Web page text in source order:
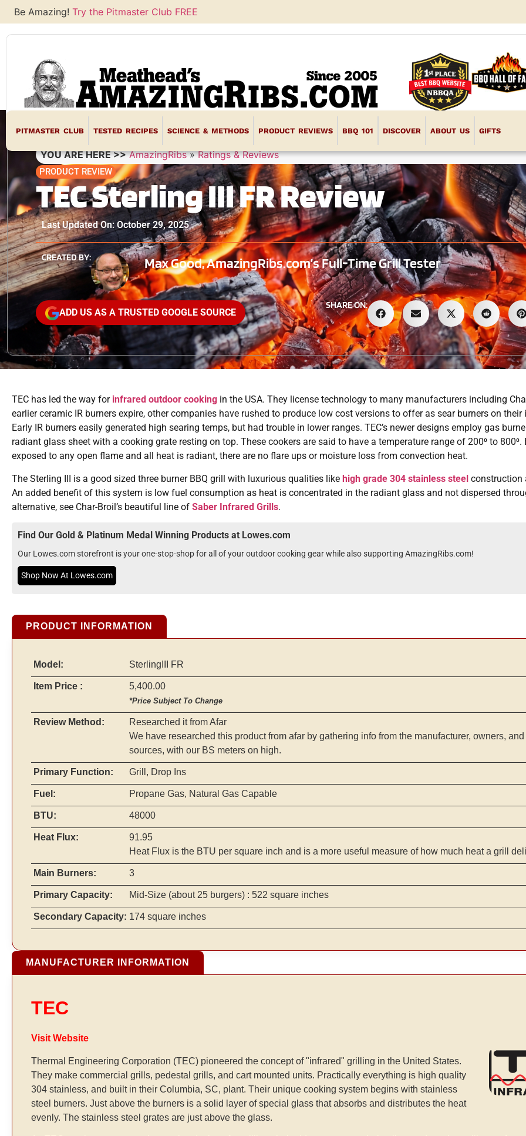
Be Amazing! Try the Pitmaster Club FREE
PITMASTER CLUB TESTED RECIPES SCIENCE & METHODS PRODUCT REVIEWS BBQ 101 DISCOVER ABOUT US GIFTS
YOU ARE HERE >> AmazingRibs»Ratings & Reviews
PRODUCT REVIEW
TEC Sterling III FR Review
Last Updated On: October 29, 2025
CREATED BY: Max Good, AmazingRibs.com’s Full-Time Grill Tester
ADD US AS A TRUSTED GOOGLE SOURCE
SHARE ON:
TEC has led the way for infrared outdoor cooking in the USA. They license technology to many manufacturers including
earlier ceramic IR burners expire, other companies have rushed to produce low cost versions to offer as sear burners on their
Early IR burners easily generated high searing temps, but had trouble in lower ranges. TEC’s newer designs employ gas
radiant glass sheet with a cooking grate resting on top. These cookers are said to have a temperature range of 200⁰ to
exposed to any open flame and all heat is radiant, there are no flare ups or moisture loss from convection heat.
The Sterling III is a good sized three burner BBQ grill with luxurious qualities like high grade 304 stainless steel construction
An added benefit of this system is low fuel consumption as heat is concentrated in the radiant glass and not dispersed
alternative, see Char-Broil’s beautiful line of Saber Infrared Grills.
Find Our Gold & Platinum Medal Winning Products at Lowes.com
Our Lowes.com storefront is your one-stop-shop for all of your outdoor cooking gear while also supporting AmazingRibs.com!
Shop Now At Lowes.com
PRODUCT INFORMATION
Model: SterlingIII FR
Item Price : 5,400.00
*Price Subject To Change
Review Method:
Researched it from Afar
We have researched this product from afar by gathering info from the manufacturer, owners,
sources, with our BS meters on high.
Primary Function: Grill, Drop Ins
Fuel: Propane Gas, Natural Gas Capable
BTU: 48000
Heat Flux:
91.95
Heat Flux is the BTU per square inch and is a more useful measure of how much heat a grill
Main Burners: 3
Primary Capacity: Mid-Size (about 25 burgers) : 522 square inches
Secondary Capacity: 174 square inches
MANUFACTURER INFORMATION
TEC
Visit Website
Thermal Engineering Corporation (TEC) pioneered the concept of "infrared" grilling in the United States.
They make commercial grills, pedestal grills, and cart mounted units. Practically everything is high quality
304 stainless, and built in their Columbia, SC, plant. Their unique cooking system begins with stainless
steel burners. Just above the burners is a solid layer of special glass that absorbs and distributes the heat
evenly. The stainless steel grates are just above the glass.